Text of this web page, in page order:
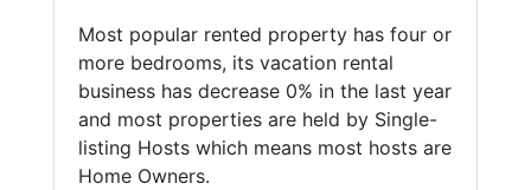
Most popular rented property has four or
more bedrooms, its vacation rental
business has decrease 0% in the last year
and most properties are held by Single-
listing Hosts which means most hosts are
Home Owners.